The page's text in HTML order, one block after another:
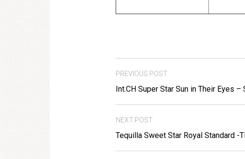
PREVIOUS POST
Int.CH Super Star Sun in Their Eyes –
NEXT POST
Tequilla Sweet Star Royal Standard -